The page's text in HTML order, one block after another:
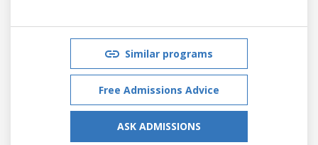
Similar programs
Free Admissions Advice
ASK ADMISSIONS